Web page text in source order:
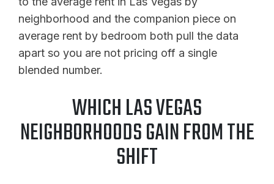
neighborhood and the companion piece on
average rent by bedroom both pull the data
apart so you are not pricing off a single
blended number.
WHICH LAS VEGAS
NEIGHBORHOODS GAIN FROM THE
SHIFT